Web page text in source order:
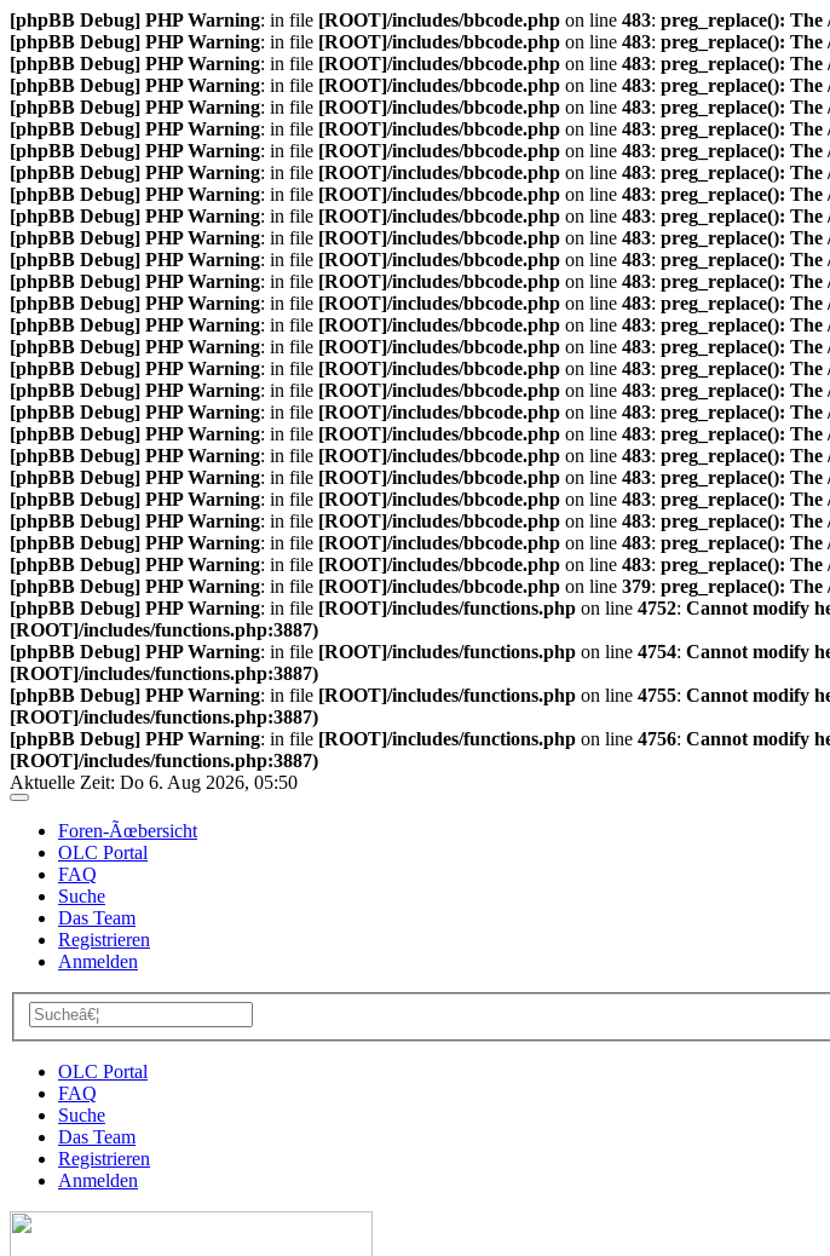
[phpBB Debug] PHP Warning: in file [ROOT]/includes/bbcode.php on line 483: preg_replace(): The
[phpBB Debug] PHP Warning: in file [ROOT]/includes/bbcode.php on line 483: preg_replace(): The
[phpBB Debug] PHP Warning: in file [ROOT]/includes/bbcode.php on line 483: preg_replace(): The
[phpBB Debug] PHP Warning: in file [ROOT]/includes/bbcode.php on line 483: preg_replace(): The
[phpBB Debug] PHP Warning: in file [ROOT]/includes/bbcode.php on line 483: preg_replace(): The
[phpBB Debug] PHP Warning: in file [ROOT]/includes/bbcode.php on line 483: preg_replace(): The
[phpBB Debug] PHP Warning: in file [ROOT]/includes/bbcode.php on line 483: preg_replace(): The
[phpBB Debug] PHP Warning: in file [ROOT]/includes/bbcode.php on line 483: preg_replace(): The
[phpBB Debug] PHP Warning: in file [ROOT]/includes/bbcode.php on line 483: preg_replace(): The
[phpBB Debug] PHP Warning: in file [ROOT]/includes/bbcode.php on line 483: preg_replace(): The
[phpBB Debug] PHP Warning: in file [ROOT]/includes/bbcode.php on line 483: preg_replace(): The
[phpBB Debug] PHP Warning: in file [ROOT]/includes/bbcode.php on line 483: preg_replace(): The
[phpBB Debug] PHP Warning: in file [ROOT]/includes/bbcode.php on line 483: preg_replace(): The
[phpBB Debug] PHP Warning: in file [ROOT]/includes/bbcode.php on line 483: preg_replace(): The
[phpBB Debug] PHP Warning: in file [ROOT]/includes/bbcode.php on line 483: preg_replace(): The
[phpBB Debug] PHP Warning: in file [ROOT]/includes/bbcode.php on line 483: preg_replace(): The
[phpBB Debug] PHP Warning: in file [ROOT]/includes/bbcode.php on line 483: preg_replace(): The
[phpBB Debug] PHP Warning: in file [ROOT]/includes/bbcode.php on line 483: preg_replace(): The
[phpBB Debug] PHP Warning: in file [ROOT]/includes/bbcode.php on line 483: preg_replace(): The
[phpBB Debug] PHP Warning: in file [ROOT]/includes/bbcode.php on line 483: preg_replace(): The
[phpBB Debug] PHP Warning: in file [ROOT]/includes/bbcode.php on line 483: preg_replace(): The
[phpBB Debug] PHP Warning: in file [ROOT]/includes/bbcode.php on line 483: preg_replace(): The
[phpBB Debug] PHP Warning: in file [ROOT]/includes/bbcode.php on line 483: preg_replace(): The
[phpBB Debug] PHP Warning: in file [ROOT]/includes/bbcode.php on line 483: preg_replace(): The
[phpBB Debug] PHP Warning: in file [ROOT]/includes/bbcode.php on line 483: preg_replace(): The
[phpBB Debug] PHP Warning: in file [ROOT]/includes/bbcode.php on line 483: preg_replace(): The
[phpBB Debug] PHP Warning: in file [ROOT]/includes/bbcode.php on line 379: preg_replace(): The
[phpBB Debug] PHP Warning: in file [ROOT]/includes/functions.php on line 4752: Cannot modify
[ROOT]/includes/functions.php:3887)
[phpBB Debug] PHP Warning: in file [ROOT]/includes/functions.php on line 4754: Cannot modify
[ROOT]/includes/functions.php:3887)
[phpBB Debug] PHP Warning: in file [ROOT]/includes/functions.php on line 4755: Cannot modify
[ROOT]/includes/functions.php:3887)
[phpBB Debug] PHP Warning: in file [ROOT]/includes/functions.php on line 4756: Cannot modify
[ROOT]/includes/functions.php:3887)
Aktuelle Zeit: Do 6. Aug 2026, 05:50
Foren-Ãœbersicht
OLC Portal
FAQ
Suche
Das Team
Registrieren
Anmelden
OLC Portal
FAQ
Suche
Das Team
Registrieren
Anmelden